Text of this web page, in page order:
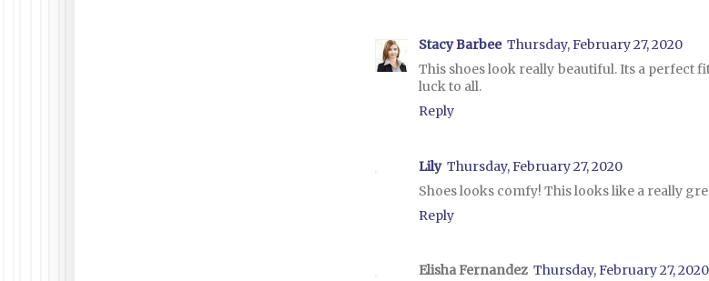
Stacy Barbee Thursday, February 27, 2020
This shoes look really beautiful. Its a perfect
luck to all.
Reply
Lily Thursday, February 27, 2020
Shoes looks comfy! This looks like a really
Reply
Elisha Fernandez Thursday, February 27, 2020